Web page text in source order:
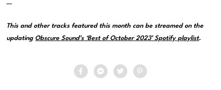
—
This and other tracks featured this month can be streamed on the
updating Obscure Sound’s ‘Best of October 2023’ Spotify playlist.